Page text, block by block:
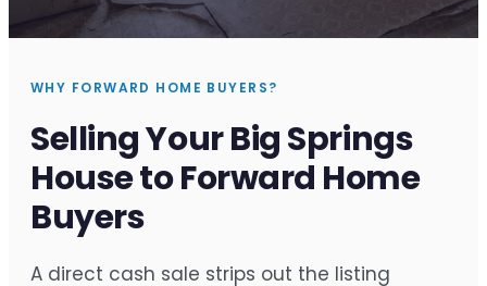
WHY FORWARD HOME BUYERS?
Selling Your Big Springs
House to Forward Home
Buyers
A direct cash sale strips out the listing